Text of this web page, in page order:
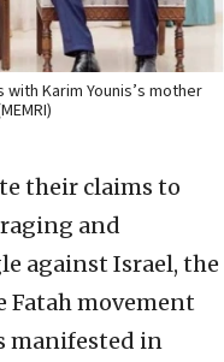
Karim Younis’s mother
their claims to
and
against Israel, the
movement
manifested in